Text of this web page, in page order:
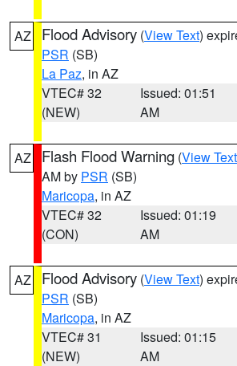
AZ Flood Advisory (View Text)
PSR (SB)
La Paz, in AZ
VTEC# 32
(NEW)
Issued: 01:51
AM
AZ Flash Flood Warning (View Text
AM by PSR (SB)
Maricopa, in AZ
VTEC# 32
(CON)
Issued: 01:19
AM
AZ Flood Advisory (View Text)
PSR (SB)
Maricopa, in AZ
VTEC# 31
(NEW)
Issued: 01:15
AM